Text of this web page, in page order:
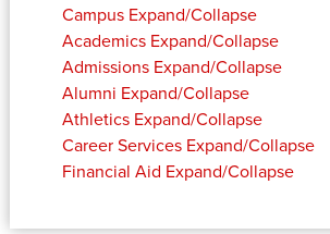
Campus Expand/Collapse
Academics Expand/Collapse
Admissions Expand/Collapse
Alumni Expand/Collapse
Athletics Expand/Collapse
Career Services Expand/Collapse
Financial Aid Expand/Collapse